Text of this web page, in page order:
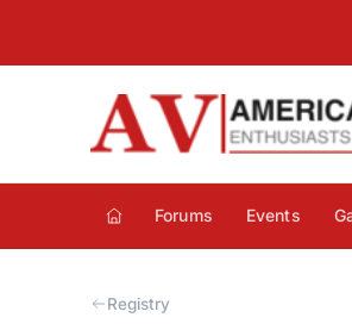
Forums Events
Registry